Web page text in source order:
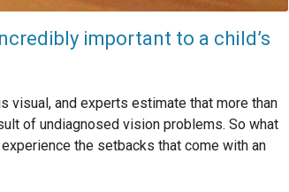
important to a child’s
visual, and experts estimate that more than
of undiagnosed vision problems. So what
the setbacks that come with an